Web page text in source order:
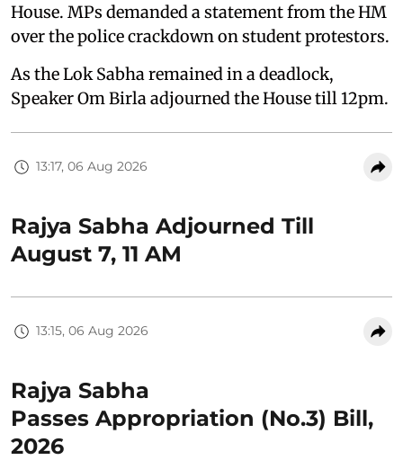
House. MPs demanded a statement from the HM
over the police crackdown on student protestors.
As the Lok Sabha remained in a deadlock,
Speaker Om Birla adjourned the House till 12pm.
13:17, 06 Aug 2026
Rajya Sabha Adjourned Till
August 7, 11 AM
13:15, 06 Aug 2026
Rajya Sabha
Passes Appropriation (No.3) Bill,
2026